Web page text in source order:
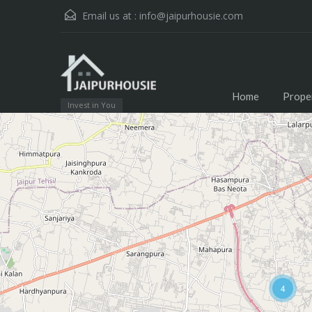
Email us at : info@jaipurhousie.com
Invest in You
Home
4